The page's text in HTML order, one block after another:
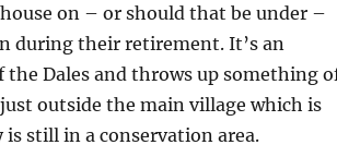
on – or should that be under –
during their retirement. It’s an
Dales and throws up something
outside the main village which is
still in a conservation area.